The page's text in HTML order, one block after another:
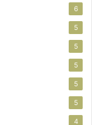
6
5
5
5
5
5
4